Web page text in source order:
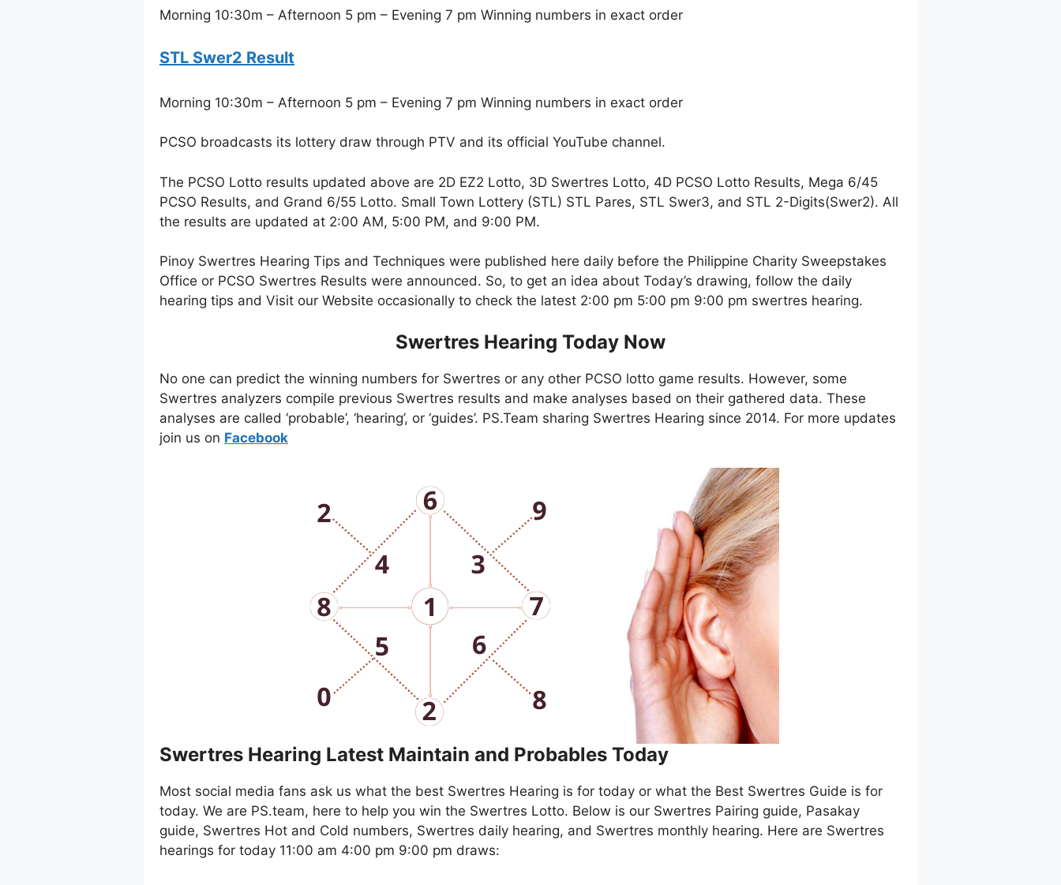
Morning 10:30m – Afternoon 5 pm – Evening 7 pm Winning numbers in exact order
STL Swer2 Result
Morning 10:30m – Afternoon 5 pm – Evening 7 pm Winning numbers in exact order
PCSO broadcasts its lottery draw through PTV and its official YouTube channel.
The PCSO Lotto results updated above are 2D EZ2 Lotto, 3D Swertres Lotto, 4D PCSO Lotto Results, Mega 6/45
PCSO Results, and Grand 6/55 Lotto. Small Town Lottery (STL) STL Pares, STL Swer3, and STL 2-Digits(Swer2). All
the results are updated at 2:00 AM, 5:00 PM, and 9:00 PM.
Pinoy Swertres Hearing Tips and Techniques were published here daily before the Philippine Charity Sweepstakes
Office or PCSO Swertres Results were announced. So, to get an idea about Today’s drawing, follow the daily
hearing tips and Visit our Website occasionally to check the latest 2:00 pm 5:00 pm 9:00 pm swertres hearing.
Swertres Hearing Today Now
No one can predict the winning numbers for Swertres or any other PCSO lotto game results. However, some
Swertres analyzers compile previous Swertres results and make analyses based on their gathered data. These
analyses are called ‘probable’, ‘hearing’, or ‘guides’. PS.Team sharing Swertres Hearing since 2014. For more updates
join us on Facebook
Swertres Hearing Latest Maintain and Probables Today
Most social media fans ask us what the best Swertres Hearing is for today or what the Best Swertres Guide is for
today. We are PS.team, here to help you win the Swertres Lotto. Below is our Swertres Pairing guide, Pasakay
guide, Swertres Hot and Cold numbers, Swertres daily hearing, and Swertres monthly hearing. Here are Swertres
hearings for today 11:00 am 4:00 pm 9:00 pm draws: